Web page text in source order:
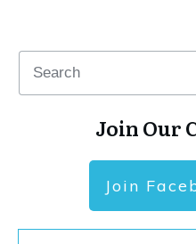
Join Our
Join